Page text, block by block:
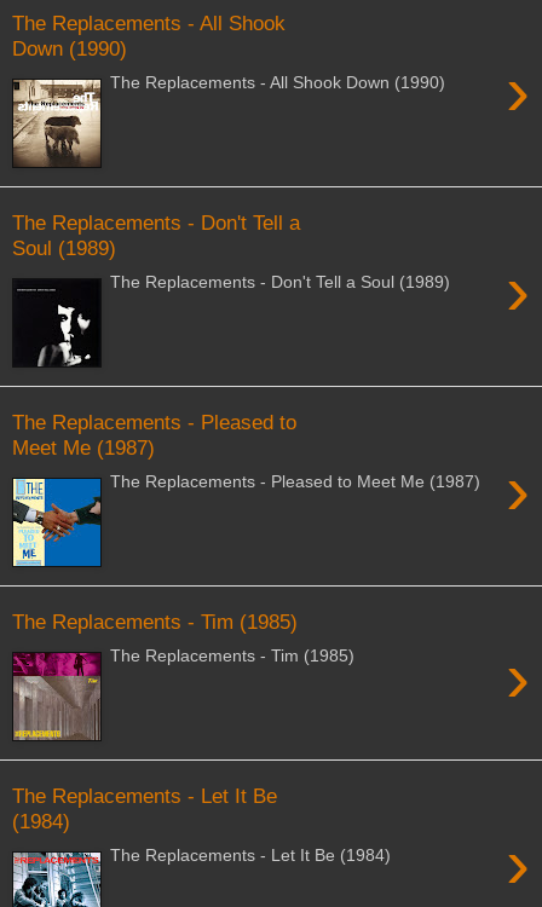
The Replacements - All Shook
Down (1990)
›
The Replacements - All Shook Down (1990)
The Replacements - Don't Tell a
Soul (1989)
›
The Replacements - Don't Tell a Soul (1989)
The Replacements - Pleased to
Meet Me (1987)
›
The Replacements - Pleased to Meet Me (1987)
The Replacements - Tim (1985)
›
The Replacements - Tim (1985)
The Replacements - Let It Be
(1984)
›
The Replacements - Let It Be (1984)